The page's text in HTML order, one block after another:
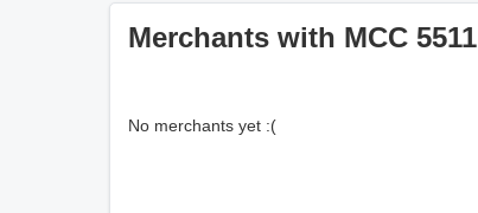
Merchants with MCC 5511
No merchants yet :(